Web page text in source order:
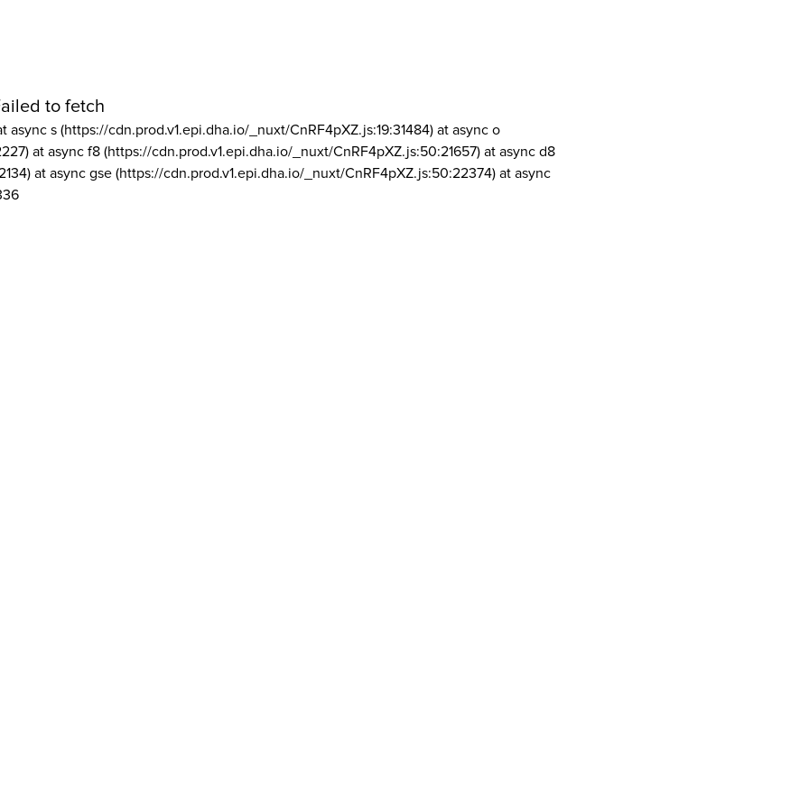
to fetch
async s (https://cdn.prod.v1.epi.dha.io/_nuxt/CnRF4pXZ.js:19:31484) at async o
at async f8 (https://cdn.prod.v1.epi.dha.io/_nuxt/CnRF4pXZ.js:50:21657) at async d8
at async gse (https://cdn.prod.v1.epi.dha.io/_nuxt/CnRF4pXZ.js:50:22374) at async